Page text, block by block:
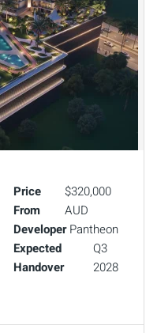
Price
From
$320,000
AUD
Developer Pantheon
Expected
Handover
Q3
2028